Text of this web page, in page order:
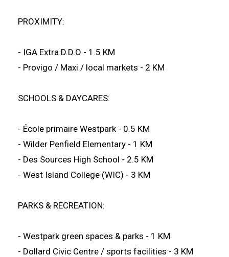
PROXIMITY:
- IGA Extra D.D.O - 1.5 KM
- Provigo / Maxi / local markets - 2 KM
SCHOOLS & DAYCARES:
- École primaire Westpark - 0.5 KM
- Wilder Penfield Elementary - 1 KM
- Des Sources High School - 2.5 KM
- West Island College (WIC) - 3 KM
PARKS & RECREATION:
- Westpark green spaces & parks - 1 KM
- Dollard Civic Centre / sports facilities - 3 KM